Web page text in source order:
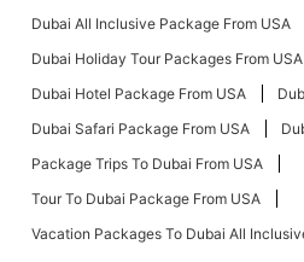
Dubai All Inclusive Package From USA
Dubai Holiday Tour Packages From USA
Dubai Hotel Package From USA
Dubai Safari Package From USA
Package Trips To Dubai From USA
Tour To Dubai Package From USA
Vacation Packages To Dubai All